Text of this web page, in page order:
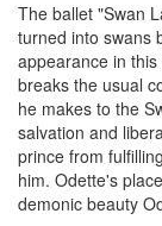
The ballet "Swan
turned into swans
appearance in
breaks the usual
he makes to the
salvation and
prince from
him. Odette's
demonic beauty